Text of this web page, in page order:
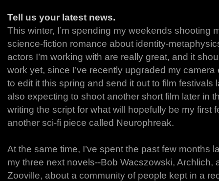
Tell us your latest news.
This winter, I’m spending my weekends shooting
science-fiction romance about identity-
actors I’m working with are really great, and it
work yet, since I’ve recently upgraded my
to edit it this spring and send it out to film festivals
also expecting to shoot another short film later in
writing the script for what will hopefully be my first
another sci-fi piece called Neurophreak.
At the same time, I’ve spent the past few months
my three next novels--Bob Wacszowski, Archlich,
Zooville, about a community of people kept in a